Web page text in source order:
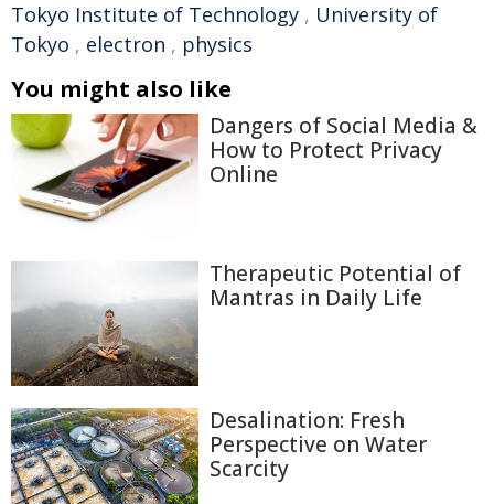
Tokyo Institute of Technology , University of
Tokyo , electron , physics
You might also like
Dangers of Social Media &
How to Protect Privacy
Online
Therapeutic Potential of
Mantras in Daily Life
Desalination: Fresh
Perspective on Water
Scarcity